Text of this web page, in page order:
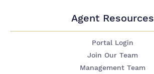
Agent Resources
Portal Login
Join Our Team
Management Team